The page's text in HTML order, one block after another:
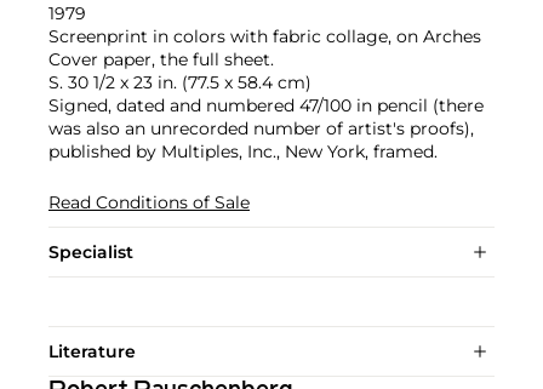
1979
Screenprint in colors with fabric collage, on Arches
Cover paper, the full sheet.
S. 30 1/2 x 23 in. (77.5 x 58.4 cm)
Signed, dated and numbered 47/100 in pencil (there
was also an unrecorded number of artist's proofs),
published by Multiples, Inc., New York, framed.
Read Conditions of Sale
Specialist
Literature